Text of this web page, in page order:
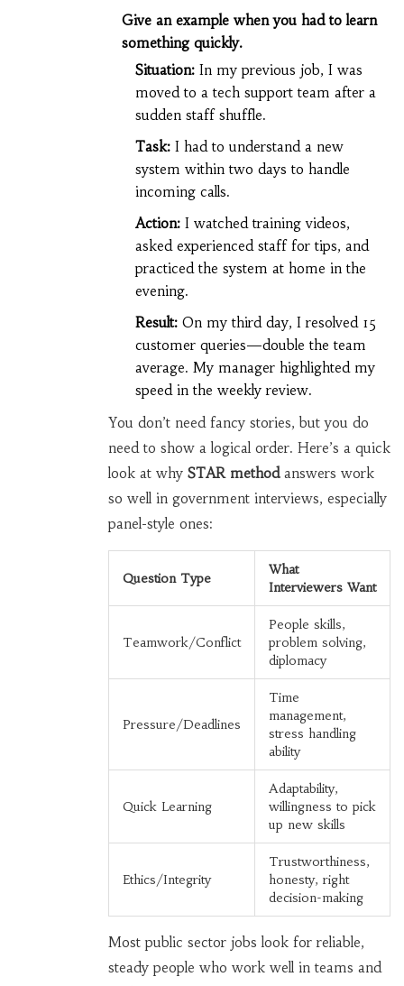
Give an example when you had to learn
something quickly.
Situation:In my previous job, I was
moved to a tech support team after a
sudden staff shuffle.
Task:I had to understand a new
system within two days to handle
incoming calls.
Action:I watched training videos,
asked experienced staff for tips, and
practiced the system at home in the
evening.
Result:On my third day, I resolved 15
customer queries—double the team
average. My manager highlighted my
speed in the weekly review.
You don’t need fancy stories, but you do
need to show a logical order. Here’s a quick
look at why STAR methodanswers work
so well in government interviews, especially
panel-style ones:
Question Type
What
Interviewers Want
Teamwork/Conflict
People skills,
problem solving,
diplomacy
Pressure/Deadlines
Time
management,
stress handling
ability
Quick Learning
Adaptability,
willingness to pick
up new skills
Ethics/Integrity
Trustworthiness,
honesty, right
decision-making
Most public sector jobs look for reliable,
steady people who work well in teams and